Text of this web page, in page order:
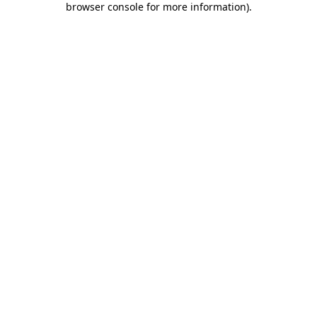
browser console for more information).